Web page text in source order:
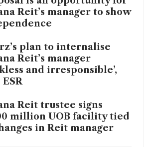
Reit’s manager to show
plan to internalise
Reit’s manager
and irresponsible’,
ESR
Reit trustee signs
million UOB facility tied
in Reit manager